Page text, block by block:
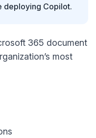
deploying Copilot.
365 document
most